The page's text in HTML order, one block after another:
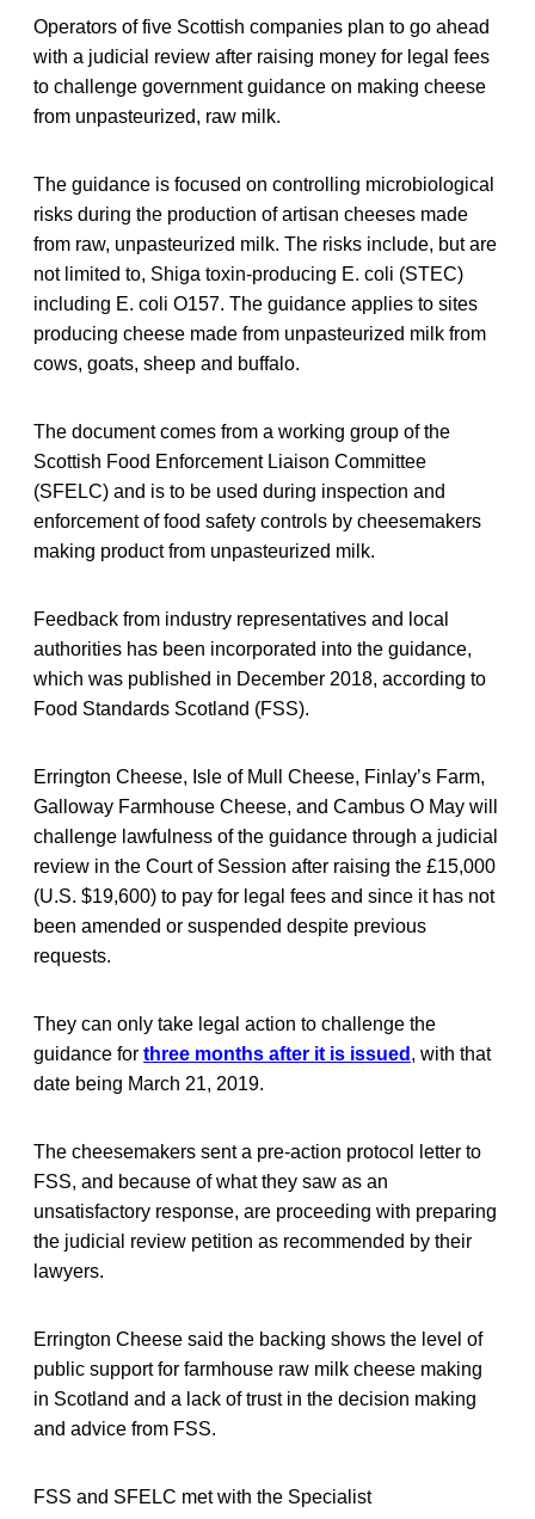
Operators of five Scottish companies plan to go ahead
with a judicial review after raising money for legal fees
to challenge government guidance on making cheese
from unpasteurized, raw milk.
The guidance is focused on controlling microbiological
risks during the production of artisan cheeses made
from raw, unpasteurized milk. The risks include, but are
not limited to, Shiga toxin-producing E. coli (STEC)
including E. coli O157. The guidance applies to sites
producing cheese made from unpasteurized milk from
cows, goats, sheep and buffalo.
The document comes from a working group of the
Scottish Food Enforcement Liaison Committee
(SFELC) and is to be used during inspection and
enforcement of food safety controls by cheesemakers
making product from unpasteurized milk.
Feedback from industry representatives and local
authorities has been incorporated into the guidance,
which was published in December 2018, according to
Food Standards Scotland (FSS).
Errington Cheese, Isle of Mull Cheese, Finlay’s Farm,
Galloway Farmhouse Cheese, and Cambus O May will
challenge lawfulness of the guidance through a judicial
review in the Court of Session after raising the £15,000
(U.S. $19,600) to pay for legal fees and since it has not
been amended or suspended despite previous
requests.
They can only take legal action to challenge the
guidance for three months after it is issued , with that
date being March 21, 2019.
The cheesemakers sent a pre-action protocol letter to
FSS, and because of what they saw as an
unsatisfactory response, are proceeding with preparing
the judicial review petition as recommended by their
lawyers.
Errington Cheese said the backing shows the level of
public support for farmhouse raw milk cheese making
in Scotland and a lack of trust in the decision making
and advice from FSS.
FSS and SFELC met with the Specialist